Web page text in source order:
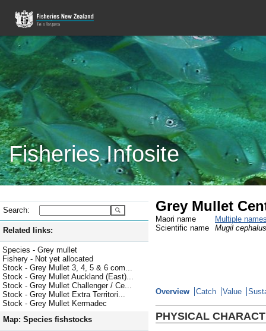
Fisheries Infosite
Search:
Related links:
Species - Grey mullet
Fishery - Not yet allocated
Stock - Grey Mullet 3, 4, 5 & 6 com...
Stock - Grey Mullet Auckland (East)...
Stock - Grey Mullet Challenger / Ce...
Stock - Grey Mullet Extra Territori...
Stock - Grey Mullet Kermadec
Map: Species fishstocks
Grey Mullet
Maori name
Multiple
Scientific name
Mugil cephalus
Overview Catch Value
PHYSICAL